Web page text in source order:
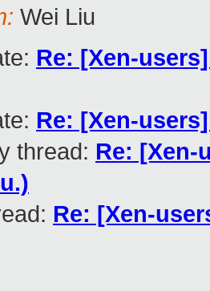
Wei Liu
Re: [Xen-
Re: [Xen-
thread: Re: [Xen-
Re: [Xen-